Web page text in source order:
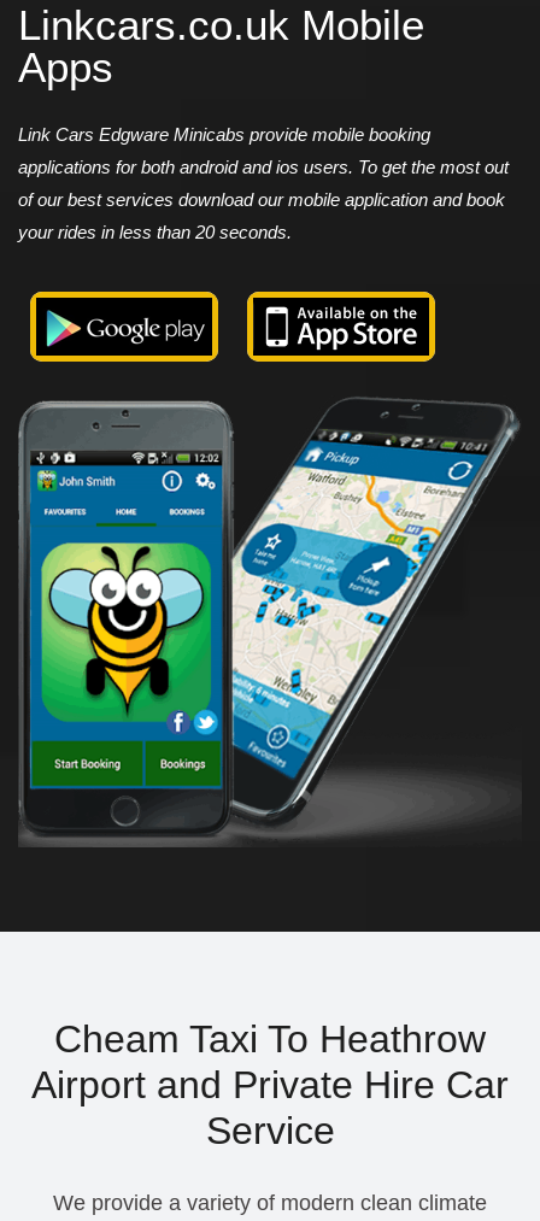
Linkcars.co.uk Mobile
Apps
Link Cars Edgware Minicabs provide mobile booking
applications for both android and ios users. To get the most out
of our best services download our mobile application and book
your rides in less than 20 seconds.
Cheam Taxi To Heathrow
Airport and Private Hire Car
Service
We provide a variety of modern clean climate